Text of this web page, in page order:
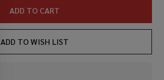
ADD TO CART
ADD TO WISH LIST